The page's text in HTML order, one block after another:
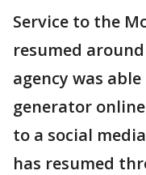
Service to the
resumed
agency was
generator
to a social
has resumed